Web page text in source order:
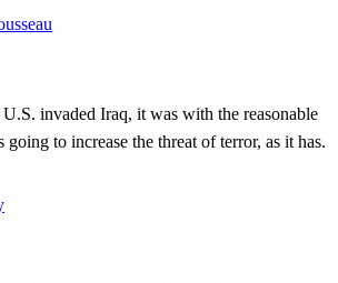
invaded Iraq, it was with the reasonable
going to increase the threat of terror, as it has.